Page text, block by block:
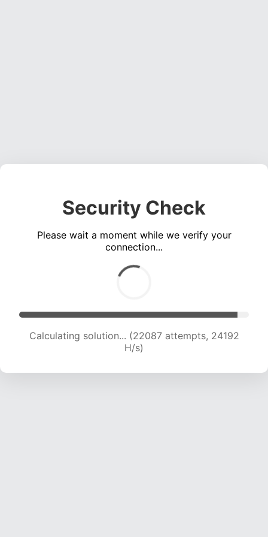
Security Check
Please wait a moment while we verify your
connection...
Calculating solution... (24001 attempts, 23670
H/s)